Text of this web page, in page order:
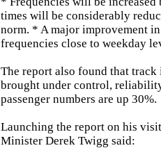
times will be considerably
norm. * A major improvement
frequencies close to weekday
The report also found that track
brought under control,
passenger numbers are up 30%.
Launching the report on his
Minister Derek Twigg said: